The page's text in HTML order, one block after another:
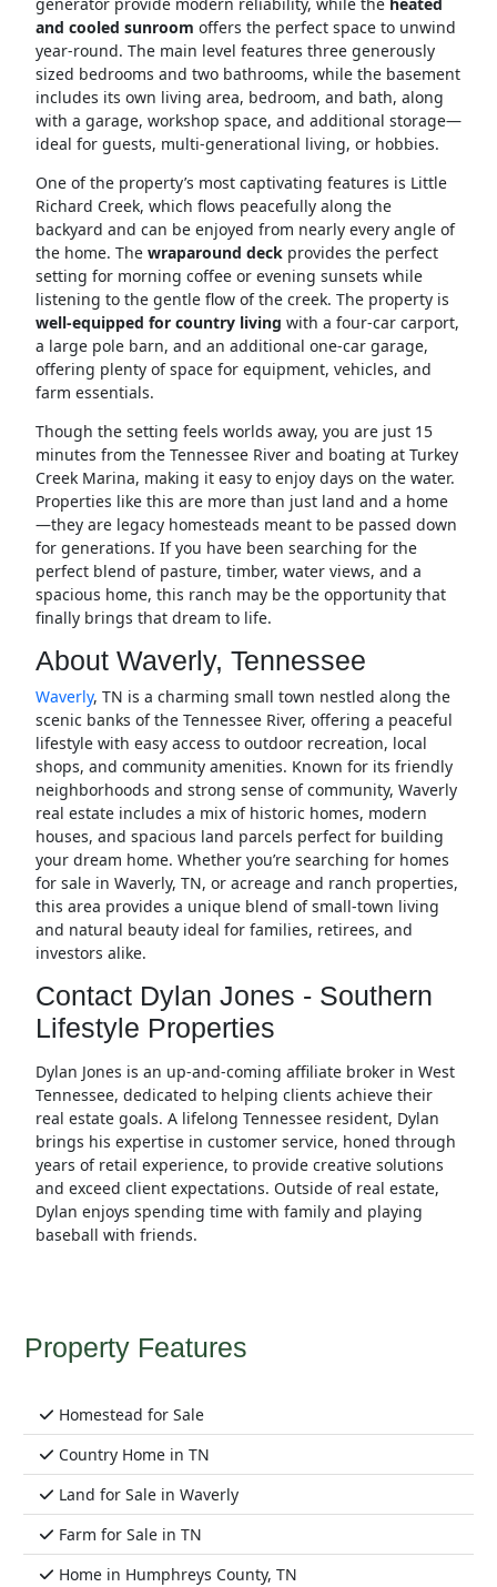
and cooled sunroom offers the perfect space to unwind
year-round. The main level features three generously
sized bedrooms and two bathrooms, while the basement
includes its own living area, bedroom, and bath, along
with a garage, workshop space, and additional storage—
ideal for guests, multi-generational living, or hobbies.
One of the property’s most captivating features is Little
Richard Creek, which flows peacefully along the
backyard and can be enjoyed from nearly every angle of
the home. The wraparound deckprovides the perfect
setting for morning coffee or evening sunsets while
listening to the gentle flow of the creek. The property is
well-equipped for country living with a four-car carport,
a large pole barn, and an additional one-car garage,
offering plenty of space for equipment, vehicles, and
farm essentials.
Though the setting feels worlds away, you are just 15
minutes from the Tennessee River and boating at Turkey
Creek Marina, making it easy to enjoy days on the water.
Properties like this are more than just land and a home
—they are legacy homesteads meant to be passed down
for generations. If you have been searching for the
perfect blend of pasture, timber, water views, and a
spacious home, this ranch may be the opportunity that
finally brings that dream to life.
About Waverly, Tennessee
Waverly, TN is a charming small town nestled along the
scenic banks of the Tennessee River, offering a peaceful
lifestyle with easy access to outdoor recreation, local
shops, and community amenities. Known for its friendly
neighborhoods and strong sense of community, Waverly
real estate includes a mix of historic homes, modern
houses, and spacious land parcels perfect for building
your dream home. Whether you’re searching for homes
for sale in Waverly, TN, or acreage and ranch properties,
this area provides a unique blend of small-town living
and natural beauty ideal for families, retirees, and
investors alike.
Contact Dylan Jones - Southern
Lifestyle Properties
Dylan Jones is an up-and-coming affiliate broker in West
Tennessee, dedicated to helping clients achieve their
real estate goals. A lifelong Tennessee resident, Dylan
brings his expertise in customer service, honed through
years of retail experience, to provide creative solutions
and exceed client expectations. Outside of real estate,
Dylan enjoys spending time with family and playing
baseball with friends.
Property Features
Homestead for Sale
Country Home in TN
Land for Sale in Waverly
Farm for Sale in TN
Home in Humphreys County, TN